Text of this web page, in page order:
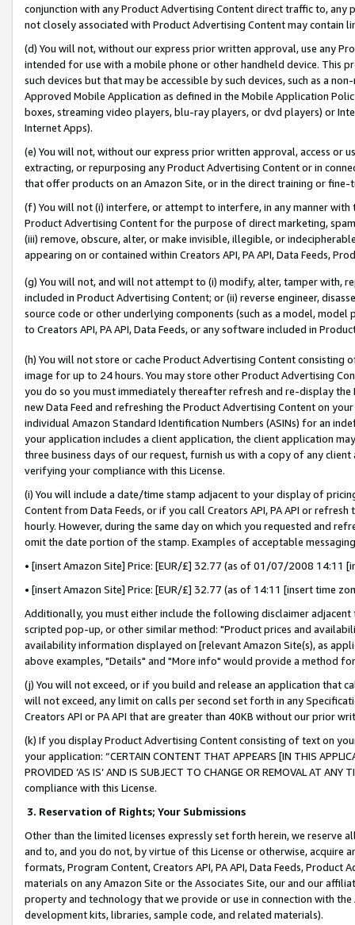
conjunction with any Product Advertising Content direct traffic to,
not closely associated with Product Advertising Content may contain
(d) You will not, without our express prior written approval, use any
intended for use with a mobile phone or other handheld device. This
such devices but that may be accessible by such devices, such as a
Approved Mobile Application as defined in the Mobile Application
boxes, streaming video players, blu-ray players, or dvd players) or
Internet Apps).
(e) You will not, without our express prior written approval, access or
extracting, or repurposing any Product Advertising Content or in
that offer products on an Amazon Site, or in the direct training or
(f) You will not (i) interfere, or attempt to interfere, in any manner
Product Advertising Content for the purpose of direct marketing,
(iii) remove, obscure, alter, or make invisible, illegible, or
appearing on or contained within Creators API, PA API, Data Feeds,
(g) You will not, and will not attempt to (i) modify, alter, tamper with,
included in Product Advertising Content; or (ii) reverse engineer,
source code or other underlying components (such as a model,
to Creators API, PA API, Data Feeds, or any software included in
(h) You will not store or cache Product Advertising Content
image for up to 24 hours. You may store other Product Advertising
you do so you must immediately thereafter refresh and re-display the
new Data Feed and refreshing the Product Advertising Content on
individual Amazon Standard Identification Numbers (ASINs) for an
your application includes a client application, the client application
three business days of our request, furnish us with a copy of any
verifying your compliance with this License.
(i) You will include a date/time stamp adjacent to your display of
Content from Data Feeds, or if you call Creators API, PA API or
hourly. However, during the same day on which you requested and
omit the date portion of the stamp. Examples of acceptable
• [insert Amazon Site] Price: [EUR/£] 32.77 (as of 01/07/2008 14:11
• [insert Amazon Site] Price: [EUR/£] 32.77 (as of 14:11 [insert time
Additionally, you must either include the following disclaimer
scripted pop-up, or other similar method: "Product prices and
availability information displayed on [relevant Amazon Site(s), as
above examples, "Details" and "More info" would provide a method
(j) You will not exceed, or if you build and release an application that
will not exceed, any limit on calls per second set forth in any
Creators API or PA API that are greater than 40KB without our prior
(k) If you display Product Advertising Content consisting of text on
your application: “CERTAIN CONTENT THAT APPEARS [IN THIS
PROVIDED ‘AS IS’ AND IS SUBJECT TO CHANGE OR REMOVAL AT
compliance with this License.
3. Reservation of Rights; Your Submissions
Other than the limited licenses expressly set forth herein, we
and to, and you do not, by virtue of this License or otherwise, acquire
formats, Program Content, Creators API, PA API, Data Feeds,
materials on any Amazon Site or the Associates Site, our and our
property and technology that we provide or use in connection with
development kits, libraries, sample code, and related materials).